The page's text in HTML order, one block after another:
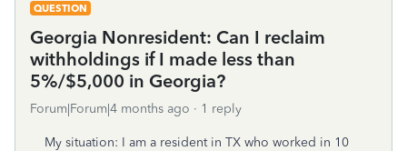
QUESTION
Georgia Nonresident: Can I reclaim
withholdings if I made less than
5%/$5,000 in Georgia?
Forum|Forum|4 months ago 1 reply
My situation: I am a resident in TX who worked in 10